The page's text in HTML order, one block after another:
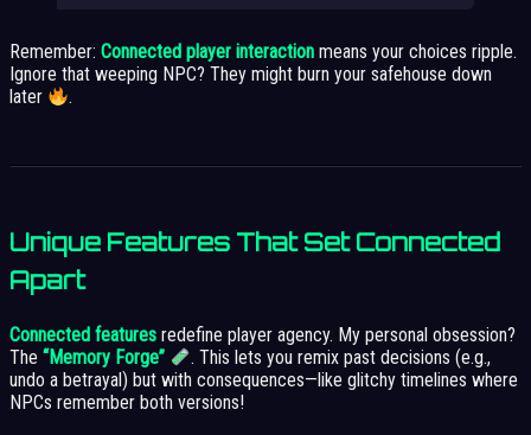
Remember: Connected player interaction means your choices ripple.
Ignore that weeping NPC? They might burn your safehouse down
later
.
Unique Features That Set Connected
Apart
Connected features redefine player agency. My personal obsession?
The “Memory Forge”
. This lets you remix past decisions (e.g.,
undo a betrayal) but with consequences—like glitchy timelines where
NPCs remember both versions!